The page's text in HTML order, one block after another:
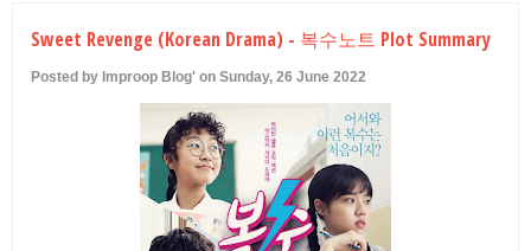
Sweet Revenge (Korean Drama) - 복수노트 Plot Summary
Posted by Improop Blog' on Sunday, 26 June 2022